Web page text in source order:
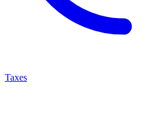
Taxes